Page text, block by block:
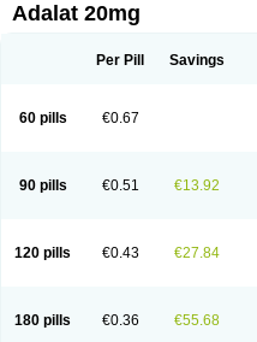
Adalat 20mg
Per Pill Savings
60 pills €0.67
90 pills €0.51 €13.92
120 pills €0.43 €27.84
180 pills €0.36 €55.68